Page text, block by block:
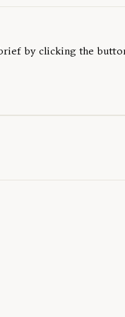
by clicking the